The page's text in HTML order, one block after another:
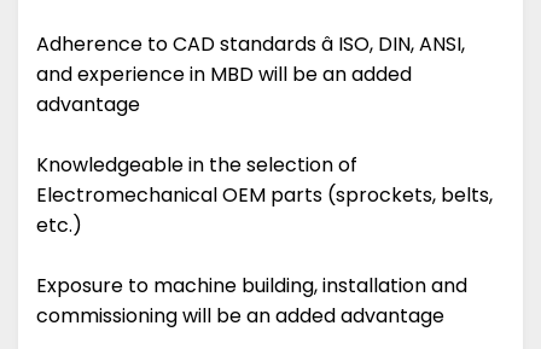
Adherence to CAD standards â ISO, DIN, ANSI,
and experience in MBD will be an added
advantage
Knowledgeable in the selection of
Electromechanical OEM parts (sprockets, belts,
etc.)
Exposure to machine building, installation and
commissioning will be an added advantage